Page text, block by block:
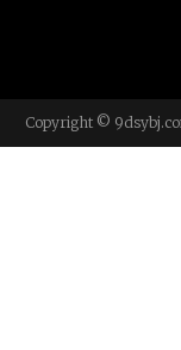
Copyright ©